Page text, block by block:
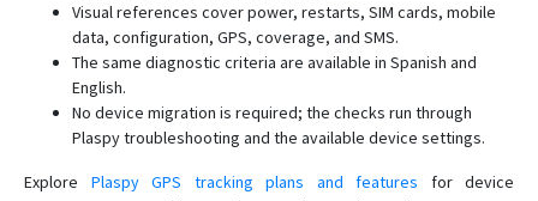
Visual references cover power, restarts, SIM cards, mobile
data, configuration, GPS, coverage, and SMS.
The same diagnostic criteria are available in Spanish and
English.
No device migration is required; the checks run through
Plaspy troubleshooting and the available device settings.
Explore Plaspy GPS tracking plans and features for device